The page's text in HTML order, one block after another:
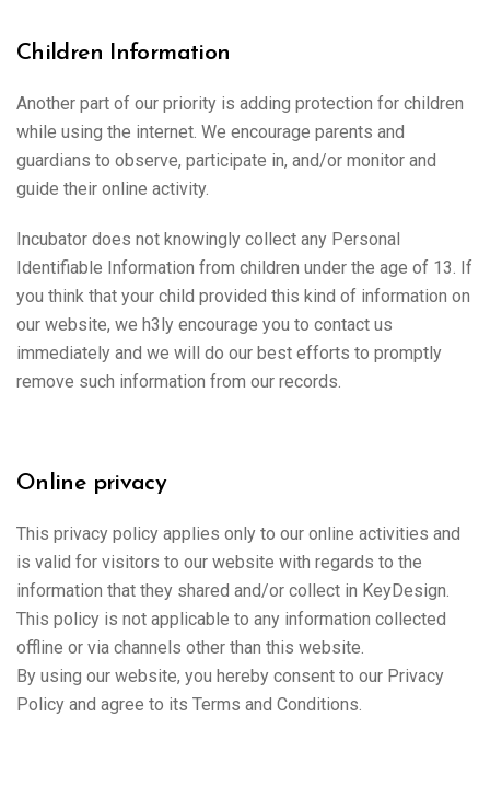
Children Information
Another part of our priority is adding protection for children
while using the internet. We encourage parents and
guardians to observe, participate in, and/or monitor and
guide their online activity.
Incubator does not knowingly collect any Personal
Identifiable Information from children under the age of 13. If
you think that your child provided this kind of information on
our website, we h3ly encourage you to contact us
immediately and we will do our best efforts to promptly
remove such information from our records.
Online privacy
This privacy policy applies only to our online activities and
is valid for visitors to our website with regards to the
information that they shared and/or collect in KeyDesign.
This policy is not applicable to any information collected
offline or via channels other than this website.
By using our website, you hereby consent to our Privacy
Policy and agree to its Terms and Conditions.